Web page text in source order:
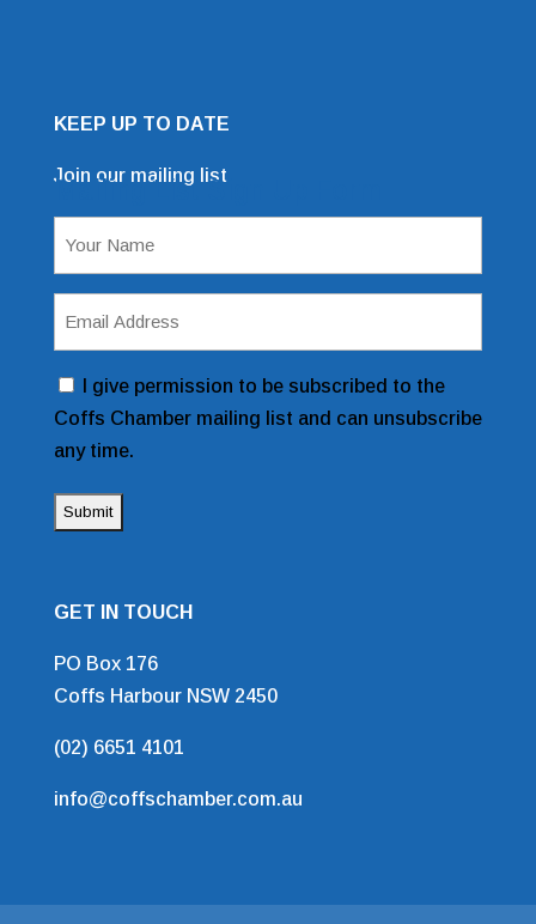
KEEP UP TO DATE
Join our mailing list
Mailing List Sign Up Form
(Required)
ConsentI give permission to be subscribed to the
Coffs Chamber mailing list and can unsubscribe
any time.
GET IN TOUCH
PO Box 176
Coffs Harbour NSW 2450
(02) 6651 4101
info@coffschamber.com.au